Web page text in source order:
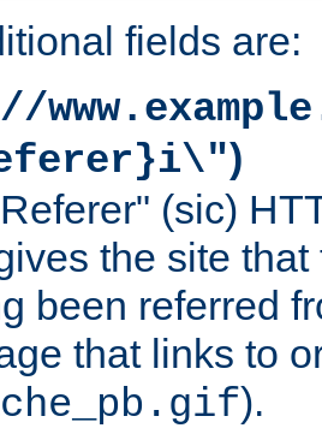
fields are:
)
(sic)
the site
been referred
that links to
).